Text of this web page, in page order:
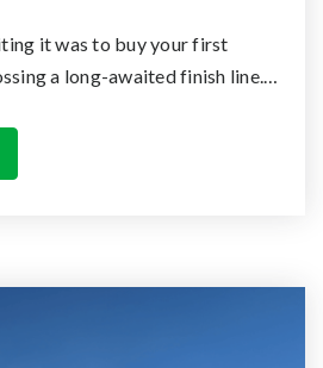
it was to buy your first
a long-awaited finish line.…